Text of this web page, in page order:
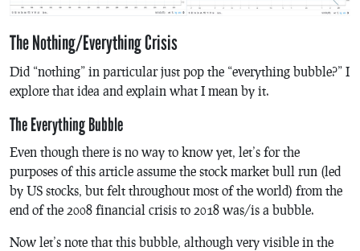
The Nothing/Everything Crisis
Did “nothing” in particular just pop the “everything bubble?” I
explore that idea and explain what I mean by it.
The Everything Bubble
Even though there is no way to know yet, let’s for the
purposes of this article assume the stock market bull run (led
by US stocks, but felt throughout most of the world) from the
end of the 2008 financial crisis to 2018 was/is a bubble.
Now let’s note that this bubble, although very visible in the